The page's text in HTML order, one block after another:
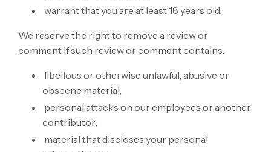
warrant that you are at least 18 years old.
We reserve the right to remove a review or
comment if such review or comment contains:
libellous or otherwise unlawful, abusive or
obscene material;
personal attacks on our employees or another
contributor;
material that discloses your personal